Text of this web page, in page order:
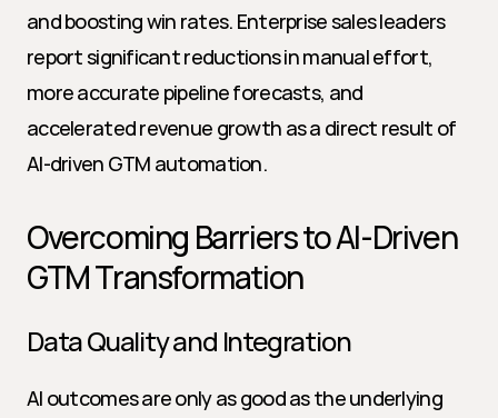
and boosting win rates. Enterprise sales leaders
report significant reductions in manual effort,
more accurate pipeline forecasts, and
accelerated revenue growth as a direct result of
AI-driven GTM automation.
Overcoming Barriers to AI-Driven
GTM Transformation
Data Quality and Integration
AI outcomes are only as good as the underlying